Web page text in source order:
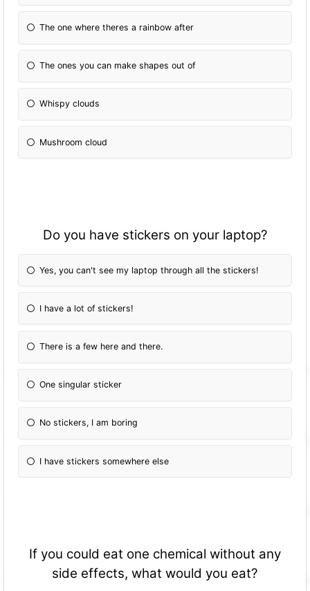
The one where theres a rainbow after
The ones you can make shapes out of
Whispy clouds
Mushroom cloud
Do you have stickers on your laptop?
Yes, you can't see my laptop through all the stickers!
I have a lot of stickers!
There is a few here and there.
One singular sticker
No stickers, I am boring
I have stickers somewhere else
If you could eat one chemical without any
side effects, what would you eat?